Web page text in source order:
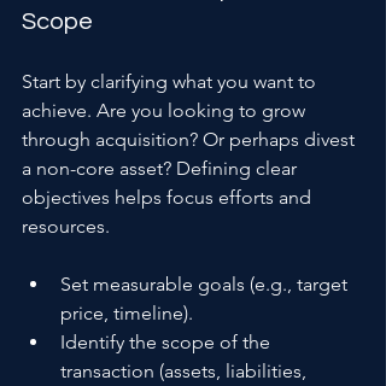
Scope
Start by clarifying what you want to
achieve. Are you looking to grow
through acquisition? Or perhaps divest
a non-core asset? Defining clear
objectives helps focus efforts and
resources.
Set measurable goals (e.g., target
price, timeline).
Identify the scope of the
transaction (assets, liabilities,